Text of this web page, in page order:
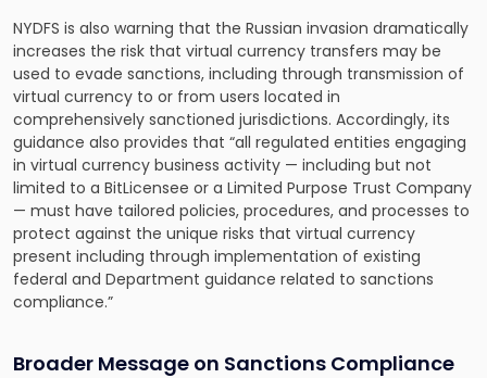
NYDFS is also warning that the Russian invasion dramatically
increases the risk that virtual currency transfers may be
used to evade sanctions, including through transmission of
virtual currency to or from users located in
comprehensively sanctioned jurisdictions. Accordingly, its
guidance also provides that “all regulated entities engaging
in virtual currency business activity — including but not
limited to a BitLicensee or a Limited Purpose Trust Company
— must have tailored policies, procedures, and processes to
protect against the unique risks that virtual currency
present including through implementation of existing
federal and Department guidance related to sanctions
compliance.”
Broader Message on Sanctions Compliance